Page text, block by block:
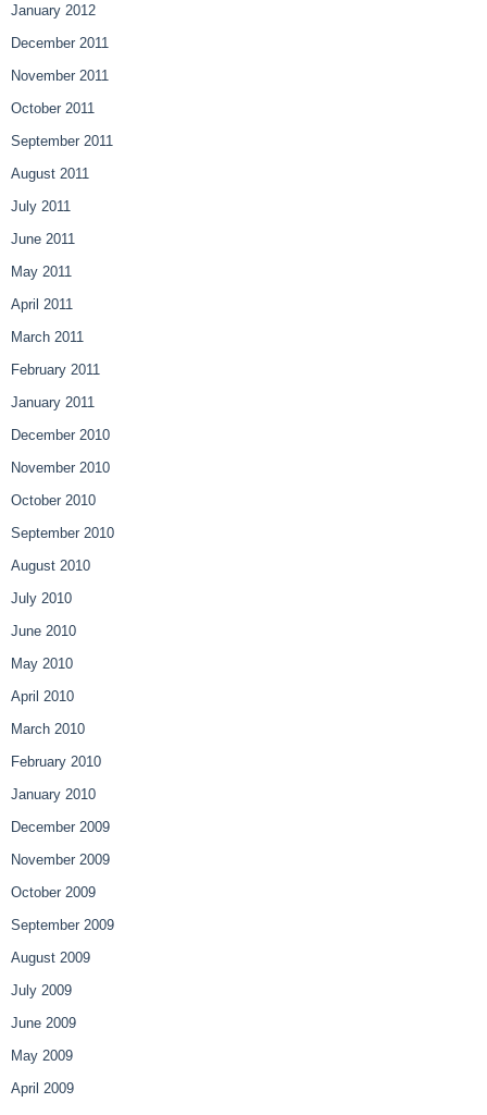
January 2012
December 2011
November 2011
October 2011
September 2011
August 2011
July 2011
June 2011
May 2011
April 2011
March 2011
February 2011
January 2011
December 2010
November 2010
October 2010
September 2010
August 2010
July 2010
June 2010
May 2010
April 2010
March 2010
February 2010
January 2010
December 2009
November 2009
October 2009
September 2009
August 2009
July 2009
June 2009
May 2009
April 2009